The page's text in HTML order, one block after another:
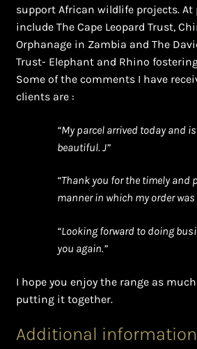
support African wildlife projects. At
include The Cape Leopard Trust,
Orphanage in Zambia and The
Trust- Elephant and Rhino
Some of the comments I have
clients are :
“My parcel arrived today and
beautiful. J”
“Thank you for the timely and
manner in which my order was
“Looking forward to doing
you again.”
I hope you enjoy the range as
putting it together.
Additional information